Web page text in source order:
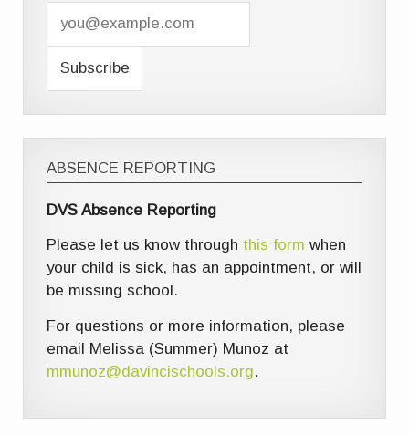
ABSENCE REPORTING
DVS Absence Reporting
Please let us know through this form when
your child is sick, has an appointment, or will
be missing school.
For questions or more information, please
email Melissa (Summer) Munoz at
mmunoz@davincischools.org.